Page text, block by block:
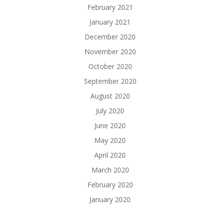
February 2021
January 2021
December 2020
November 2020
October 2020
September 2020
August 2020
July 2020
June 2020
May 2020
April 2020
March 2020
February 2020
January 2020